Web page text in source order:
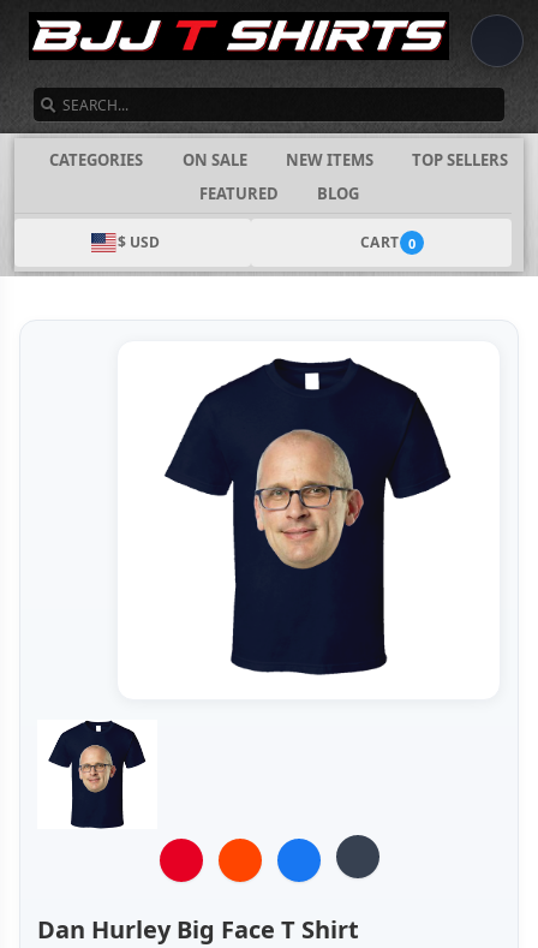
CATEGORIES ON SALE NEW ITEMS
TOP SELLERS
FEATURED
BLOG
$ USD CART 0
Dan Hurley Big Face T Shirt